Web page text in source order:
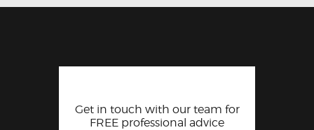
Get in touch with our team for
FREE professional advice